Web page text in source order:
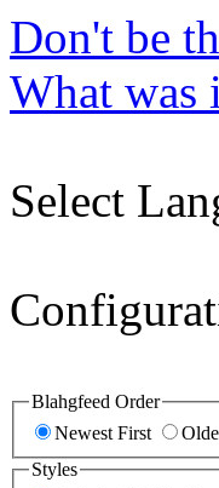
Don't be
What was
Select
Blahgfeed Order
Newest First
Styles